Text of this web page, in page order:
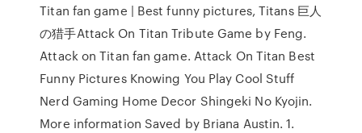
Titan fan game | Best funny pictures, Titans 巨人
の猎手Attack On Titan Tribute Game by Feng.
Attack on Titan fan game. Attack On Titan Best
Funny Pictures Knowing You Play Cool Stuff
Nerd Gaming Home Decor Shingeki No Kyojin.
More information Saved by Briana Austin. 1.